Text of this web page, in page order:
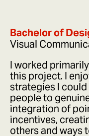
Bachelor of
Visual
I worked
this project. I
strategies I
people to
integration of
incentives,
others and ways